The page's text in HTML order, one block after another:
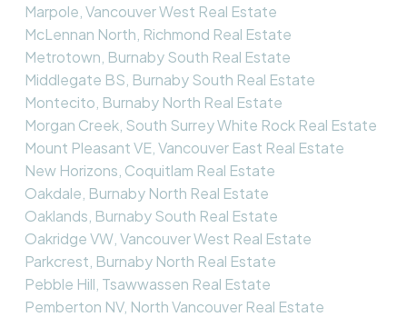
Marpole, Vancouver West Real Estate
McLennan North, Richmond Real Estate
Metrotown, Burnaby South Real Estate
Middlegate BS, Burnaby South Real Estate
Montecito, Burnaby North Real Estate
Morgan Creek, South Surrey White Rock Real Estate
Mount Pleasant VE, Vancouver East Real Estate
New Horizons, Coquitlam Real Estate
Oakdale, Burnaby North Real Estate
Oaklands, Burnaby South Real Estate
Oakridge VW, Vancouver West Real Estate
Parkcrest, Burnaby North Real Estate
Pebble Hill, Tsawwassen Real Estate
Pemberton NV, North Vancouver Real Estate